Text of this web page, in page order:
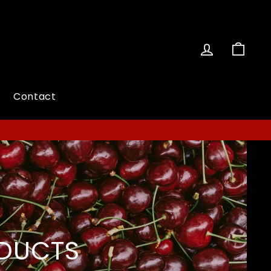
Log in
Contact